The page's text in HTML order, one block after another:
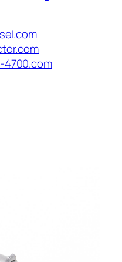
4700.com